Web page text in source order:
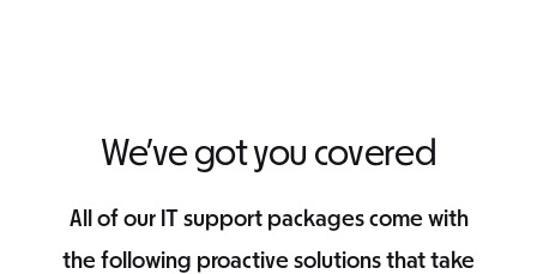
We’ve got you covered
All of our IT support packages come with
the following proactive solutions that take